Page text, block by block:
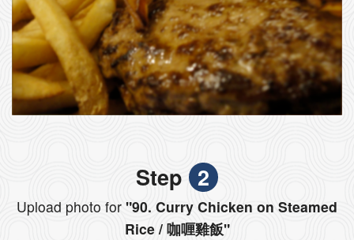
Step 2
Upload photo for "90. Curry Chicken on Steamed
Rice / 咖喱雞飯"